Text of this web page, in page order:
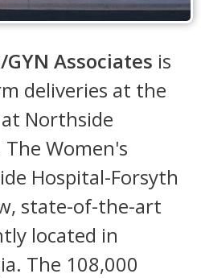
Associates is
deliveries at the
Northside
Women's
Hospital-Forsyth
state-of-the-art
located in
The 108,000